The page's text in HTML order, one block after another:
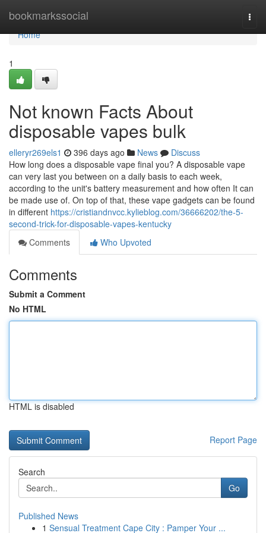
bookmarkssocial
Home
Home
1
Not known Facts About
disposable vapes bulk
elleryr269els1 396 days ago News
Discuss
How long does a disposable vape final you? A disposable vape
can very last you between on a daily basis to each week,
according to the unit's battery measurement and how often It can
be made use of. On top of that, these vape gadgets can be found
in different https://cristiandnvcc.kylieblog.com/36666202/the-5-
second-trick-for-disposable-vapes-kentucky
Comments
Who Upvoted
Comments
Submit a Comment
No HTML
HTML is disabled
Report Page
Search
Go
Published News
1 Sensual Treatment Cape City : Pamper Your ...